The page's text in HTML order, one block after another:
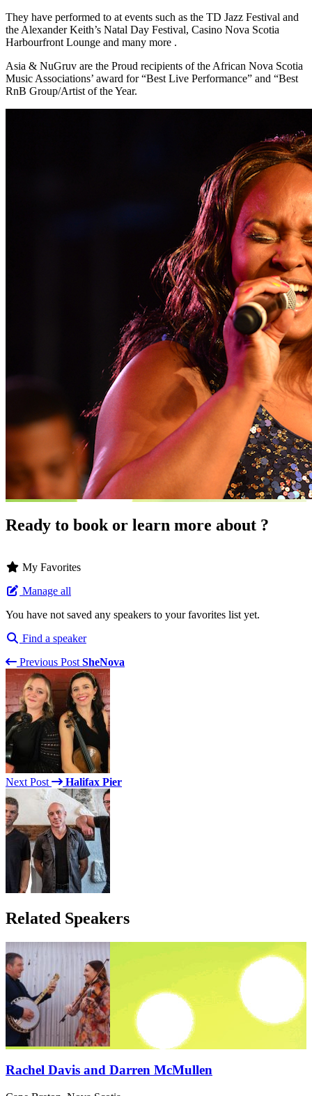
They have performed to at events such as the TD Jazz Festival and
the Alexander Keith’s Natal Day Festival, Casino Nova Scotia
Harbourfront Lounge and many more .
Asia & NuGruv are the Proud recipients of the African Nova Scotia
Music Associations’ award for “Best Live Performance” and “Best
RnB Group/Artist of the Year.
Ready to book or learn more about ?
My Favorites
Manage all
You have not saved any speakers to your favorites list yet.
Find a speaker
Previous Post SheNova
Next Post Halifax Pier
Related Speakers
Rachel Davis and Darren McMullen